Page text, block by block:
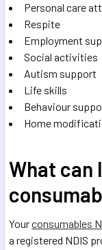
Personal care
Respite
Employment
Social activities
Autism support
Life skills
Behaviour
Home
What can
Yourconsumables
a registered NDIS